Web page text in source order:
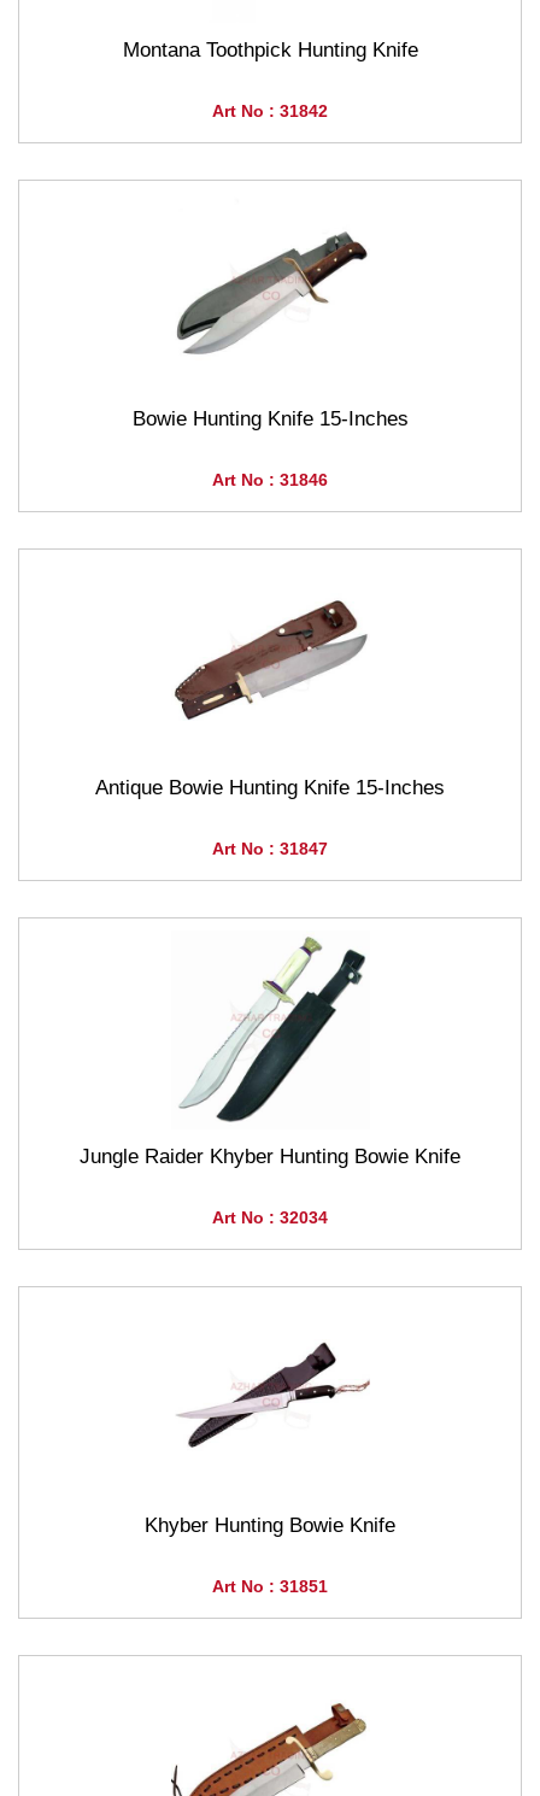
Montana Toothpick Hunting Knife
Art No : 31842
Bowie Hunting Knife 15-Inches
Art No : 31846
Antique Bowie Hunting Knife 15-Inches
Art No : 31847
Jungle Raider Khyber Hunting Bowie Knife
Art No : 32034
Khyber Hunting Bowie Knife
Art No : 31851